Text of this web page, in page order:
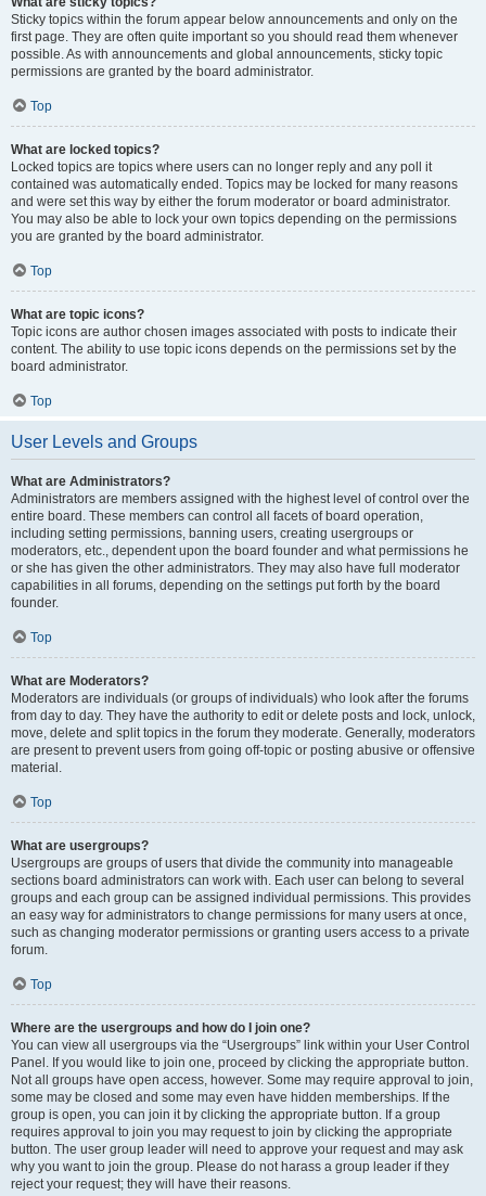
Sticky topics within the forum appear below announcements and only on the
first page. They are often quite important so you should read them whenever
possible. As with announcements and global announcements, sticky topic
permissions are granted by the board administrator.
Top
What are locked topics?
Locked topics are topics where users can no longer reply and any poll it
contained was automatically ended. Topics may be locked for many reasons
and were set this way by either the forum moderator or board administrator.
You may also be able to lock your own topics depending on the permissions
you are granted by the board administrator.
Top
What are topic icons?
Topic icons are author chosen images associated with posts to indicate their
content. The ability to use topic icons depends on the permissions set by the
board administrator.
Top
User Levels and Groups
What are Administrators?
Administrators are members assigned with the highest level of control over the
entire board. These members can control all facets of board operation,
including setting permissions, banning users, creating usergroups or
moderators, etc., dependent upon the board founder and what permissions he
or she has given the other administrators. They may also have full moderator
capabilities in all forums, depending on the settings put forth by the board
founder.
Top
What are Moderators?
Moderators are individuals (or groups of individuals) who look after the forums
from day to day. They have the authority to edit or delete posts and lock, unlock,
move, delete and split topics in the forum they moderate. Generally, moderators
are present to prevent users from going off-topic or posting abusive or offensive
material.
Top
What are usergroups?
Usergroups are groups of users that divide the community into manageable
sections board administrators can work with. Each user can belong to several
groups and each group can be assigned individual permissions. This provides
an easy way for administrators to change permissions for many users at once,
such as changing moderator permissions or granting users access to a private
forum.
Top
Where are the usergroups and how do I join one?
You can view all usergroups via the “Usergroups” link within your User Control
Panel. If you would like to join one, proceed by clicking the appropriate button.
Not all groups have open access, however. Some may require approval to join,
some may be closed and some may even have hidden memberships. If the
group is open, you can join it by clicking the appropriate button. If a group
requires approval to join you may request to join by clicking the appropriate
button. The user group leader will need to approve your request and may ask
why you want to join the group. Please do not harass a group leader if they
reject your request; they will have their reasons.